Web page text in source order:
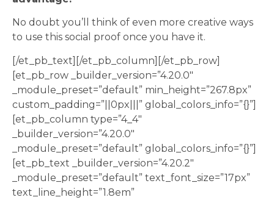
No doubt you’ll think of even more creative ways
to use this social proof once you have it.
[/et_pb_text][/et_pb_column][/et_pb_row]
[et_pb_row _builder_version=”4.20.0″
_module_preset=”default” min_height=”267.8px”
custom_padding=”||0px|||” global_colors_info=”{}”]
[et_pb_column type=”4_4″
_builder_version=”4.20.0″
_module_preset=”default” global_colors_info=”{}”]
[et_pb_text _builder_version=”4.20.2″
_module_preset=”default” text_font_size=”17px”
text_line_height=”1.8em”